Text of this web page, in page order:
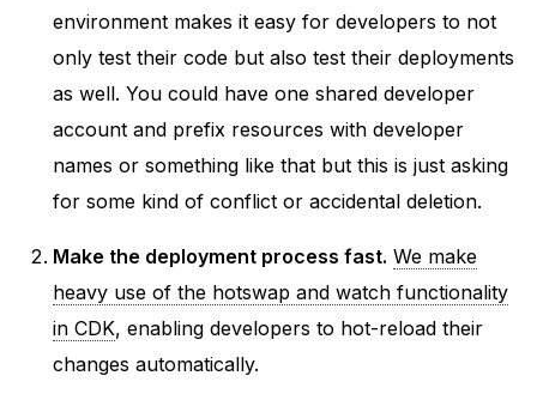
environment makes it easy for developers to not
only test their code but also test their deployments
as well. You could have one shared developer
account and prefix resources with developer
names or something like that but this is just asking
for some kind of conflict or accidental deletion.
Make the deployment process fast. We make
heavy use of the hotswap and watch functionality
in CDK, enabling developers to hot-reload their
changes automatically.